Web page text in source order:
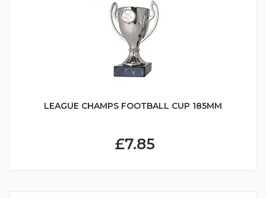
LEAGUE CHAMPS FOOTBALL CUP 185MM
£7.85